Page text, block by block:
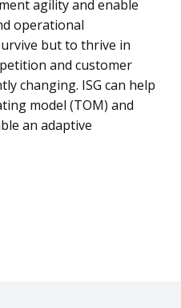
agility and enable
operational
but to thrive in
and customer
changing. ISG can help
model (TOM) and
an adaptive